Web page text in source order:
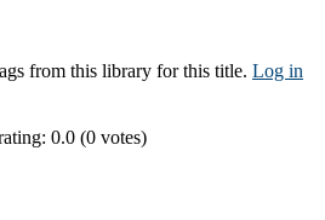
from this library for this title. Log in
0.0 (0 votes)